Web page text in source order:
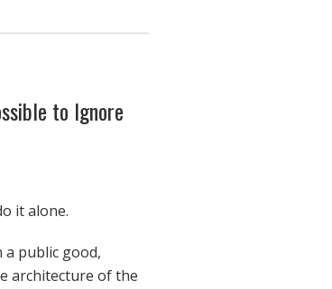
to Ignore
it alone.
public good,
architecture of the